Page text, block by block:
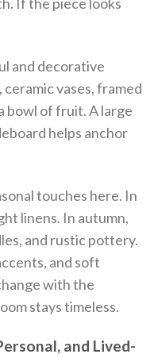
and decorative
ceramic vases, framed
bowl of fruit. A large
helps anchor
touches here. In
linens. In autumn,
and rustic pottery.
and soft
with the
stays timeless.
and Lived-